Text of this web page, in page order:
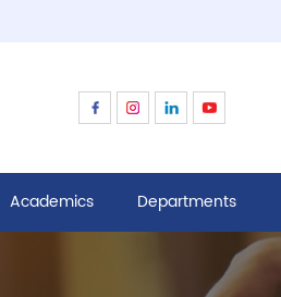
Academics Departments